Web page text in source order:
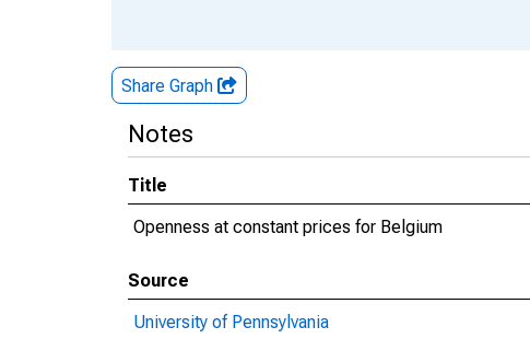
Share Graph
Notes
Title
Openness at constant prices for Belgium
Source
University of Pennsylvania